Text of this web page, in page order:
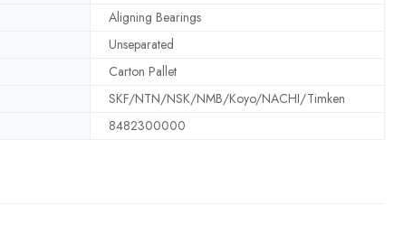
Aligning Bearings
Unseparated
Carton Pallet
SKF/NTN/NSK/NMB/Koyo/NACHI/Timken
8482300000